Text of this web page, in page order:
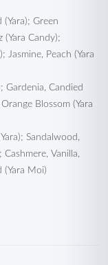
Green
Candy);
Jasmine, Peach (Yara
Gardenia, Candied
Blossom (Yara
Sandalwood,
Vanilla,
(Yara Moi)